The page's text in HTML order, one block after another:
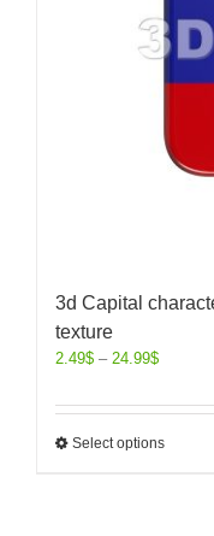
3d Capital
texture
2.49$ – 24.99$
Select options